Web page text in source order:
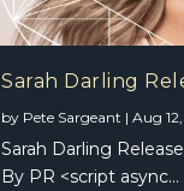
Sarah Darling
by Pete Sargeant |Aug
Sarah Darling
By PR <script async...